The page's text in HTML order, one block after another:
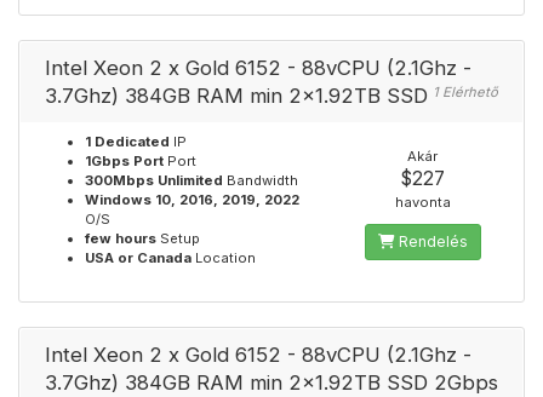
Intel Xeon 2 x Gold 6152 - 88vCPU (2.1Ghz -
3.7Ghz) 384GB RAM min 2x1.92TB SSD 1 Elérhető
1 Dedicated IP
1Gbps Port Port
300Mbps Unlimited Bandwidth
Windows 10, 2016, 2019, 2022
O/S
few hours Setup
USA or Canada Location
Akár
$227
havonta
Rendelés
Intel Xeon 2 x Gold 6152 - 88vCPU (2.1Ghz -
3.7Ghz) 384GB RAM min 2x1.92TB SSD 2Gbps